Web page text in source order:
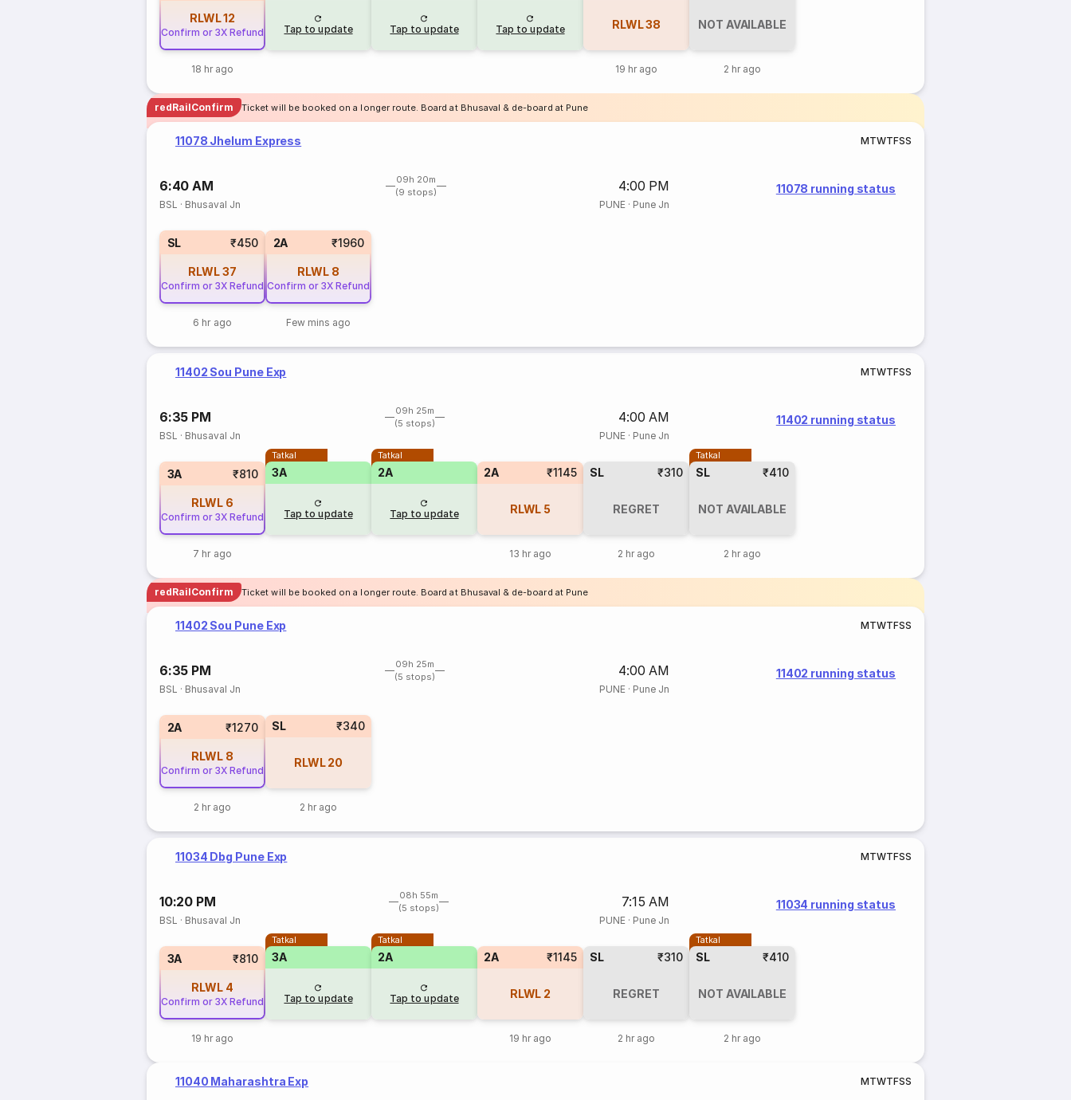
RLWL12
Confirm or 3X Refund
18 hr ago
Tap to update Tap to update Tap to update RLWL38
19 hr ago
NOT AVAILABLE
2 hr ago
redRailConfirm Ticket will be booked on a longer route. Board at Bhusaval & de-board at Pune
11078 Jhelum Express MTWTFSS
6:40 AM
09h 20m
(9 stops)
4:00 PM
BSL · Bhusaval Jn PUNE· Pune Jn
11078 running status
SL ₹450
RLWL37
Confirm or 3X Refund
6 hr ago
2A ₹1960
RLWL 8
Confirm or 3X Refund
Few mins ago
11402 Sou Pune Exp MTWTFSS
6:35 PM
09h 25m
(5 stops)
4:00 AM
BSL · Bhusaval Jn PUNE· Pune Jn
11402 running status
3A ₹810
RLWL 6
Confirm or 3X Refund
7 hr ago
Tatkal
3A
Tap to update
Tatkal
2A
Tap to update
2A ₹1145
RLWL 5
13 hr ago
SL ₹310
REGRET
2 hr ago
Tatkal
SL ₹410
NOT AVAILABLE
2 hr ago
redRailConfirm Ticket will be booked on a longer route. Board at Bhusaval & de-board at Pune
11402 Sou Pune Exp MTWTFSS
6:35 PM
09h 25m
(5 stops)
4:00 AM
BSL · Bhusaval Jn PUNE· Pune Jn
11402 running status
2A ₹1270
RLWL 8
Confirm or 3X Refund
2 hr ago
SL ₹340
RLWL 20
2 hr ago
11034 Dbg Pune Exp MTWTFSS
10:20 PM
08h 55m
(5 stops)
7:15 AM
BSL · Bhusaval Jn PUNE· Pune Jn
11034 running status
3A ₹810
RLWL 4
Confirm or 3X Refund
19 hr ago
Tatkal
3A
Tap to update
Tatkal
2A
Tap to update
2A ₹1145
RLWL 2
19 hr ago
SL ₹310
REGRET
2 hr ago
Tatkal
SL ₹410
NOT AVAILABLE
2 hr ago
11040 Maharashtra Exp MTWTFSS